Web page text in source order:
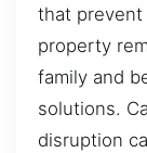
that
property
family and
solutions.
disruption